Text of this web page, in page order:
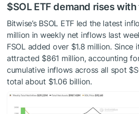
$SOLETF demand rises
Bitwise’s BSOL ETF led the latest
million in weekly net inflows last
FSOL added over $1.8 million. Since
attracted $861 million, accounting
cumulative inflows across all spot
total about $1.06 billion.